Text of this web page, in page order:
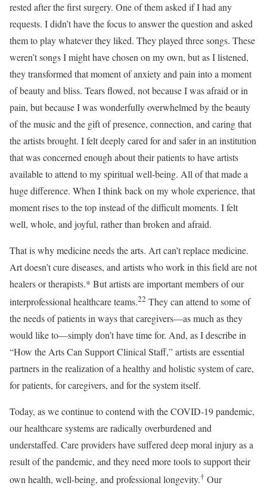
rested after the first surgery. One of them asked if I had any
requests. I didn’t have the focus to answer the question and asked
them to play whatever they liked. They played three songs. These
weren’t songs I might have chosen on my own, but as I listened,
they transformed that moment of anxiety and pain into a moment
of beauty and bliss. Tears flowed, not because I was afraid or in
pain, but because I was wonderfully overwhelmed by the beauty
of the music and the gift of presence, connection, and caring that
the artists brought. I felt deeply cared for and safer in an institution
that was concerned enough about their patients to have artists
available to attend to my spiritual well-being. All of that made a
huge difference. When I think back on my whole experience, that
moment rises to the top instead of the difficult moments. I felt
well, whole, and joyful, rather than broken and afraid.
That is why medicine needs the arts. Art can’t replace medicine.
Art doesn’t cure diseases, and artists who work in this field are not
healers or therapists.* But artists are important members of our
interprofessional healthcare teams.22 They can attend to some of
the needs of patients in ways that caregivers—as much as they
would like to—simply don’t have time for. And, as I describe in
“How the Arts Can Support Clinical Staff,” artists are essential
partners in the realization of a healthy and holistic system of care,
for patients, for caregivers, and for the system itself.
Today, as we continue to contend with the COVID-19 pandemic,
our healthcare systems are radically overburdened and
understaffed. Care providers have suffered deep moral injury as a
result of the pandemic, and they need more tools to support their
own health, well-being, and professional longevity.† Our